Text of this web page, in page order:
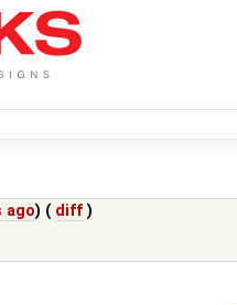
ago) ( diff )